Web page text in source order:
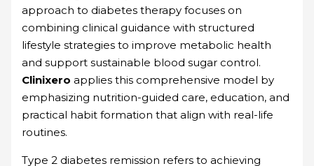
approach to diabetes therapy focuses on
combining clinical guidance with structured
lifestyle strategies to improve metabolic health
and support sustainable blood sugar control.
Clinixero applies this comprehensive model by
emphasizing nutrition-guided care, education, and
practical habit formation that align with real-life
routines.
Type 2 diabetes remission refers to achieving